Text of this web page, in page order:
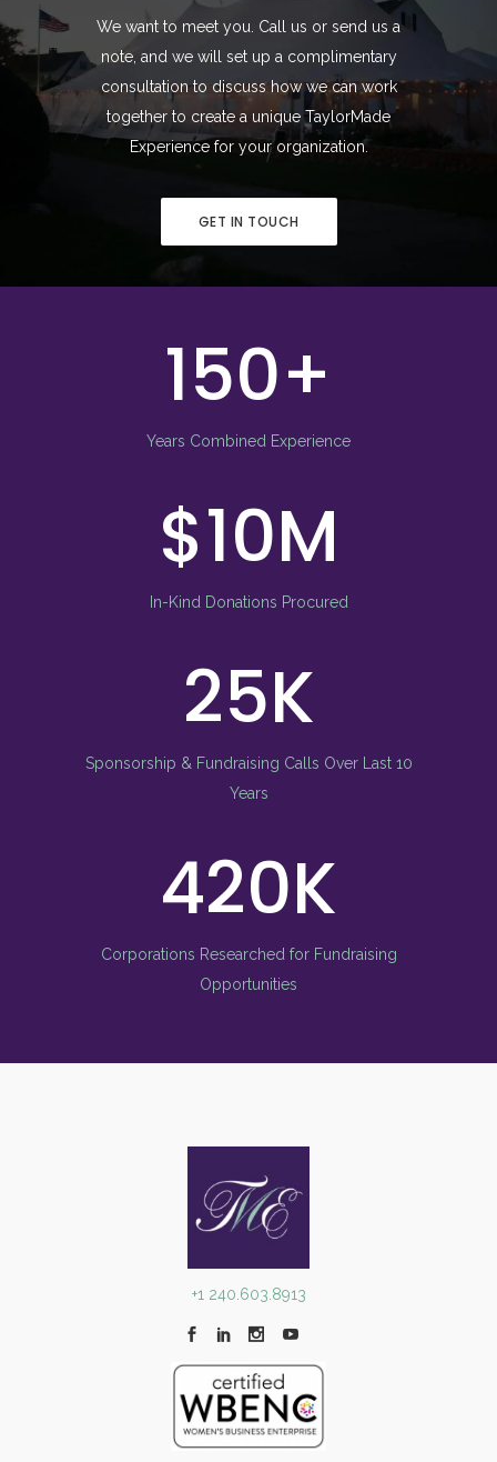
We want to meet you. Call us or send us a
note, and we will set up a complimentary
consultation to discuss how we can work
together to create a unique TaylorMade
Experience for your organization.
GET IN TOUCH
150
Years Combined Experience
10
In-Kind Donations Procured
25
Sponsorship & Fundraising Calls Over Last 10
Years
560
Corporations Researched for Fundraising
Opportunities
+1 240.603.8913